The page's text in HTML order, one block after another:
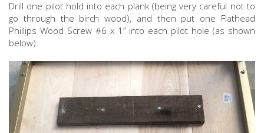
Drill one pilot hold into each plank (being very careful not to
go through the birch wood), and then put one Flathead
Phillips Wood Screw #6 x 1” into each pilot hole (as shown
below).